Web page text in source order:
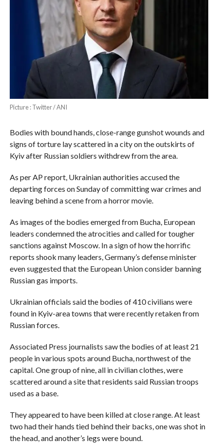
Picture : Twitter / ANI
Bodies with bound hands, close-range gunshot wounds and
signs of torture lay scattered in a city on the outskirts of
Kyiv after Russian soldiers withdrew from the area.
As per AP report, Ukrainian authorities accused the
departing forces on Sunday of committing war crimes and
leaving behind a scene from a horror movie.
As images of the bodies emerged from Bucha, European
leaders condemned the atrocities and called for tougher
sanctions against Moscow. In a sign of how the horrific
reports shook many leaders, Germany’s defense minister
even suggested that the European Union consider banning
Russian gas imports.
Ukrainian officials said the bodies of 410 civilians were
found in Kyiv-area towns that were recently retaken from
Russian forces.
Associated Press journalists saw the bodies of at least 21
people in various spots around Bucha, northwest of the
capital. One group of nine, all in civilian clothes, were
scattered around a site that residents said Russian troops
used as a base.
They appeared to have been killed at close range. At least
two had their hands tied behind their backs, one was shot in
the head, and another’s legs were bound.